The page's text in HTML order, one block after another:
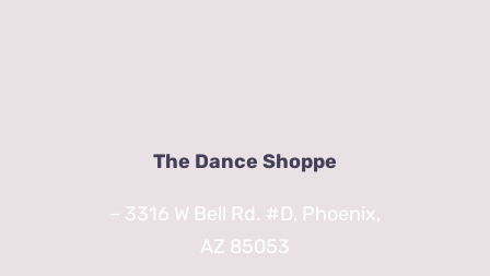
The Dance Shoppe
– 3316 W Bell Rd. #D, Phoenix,
AZ 85053